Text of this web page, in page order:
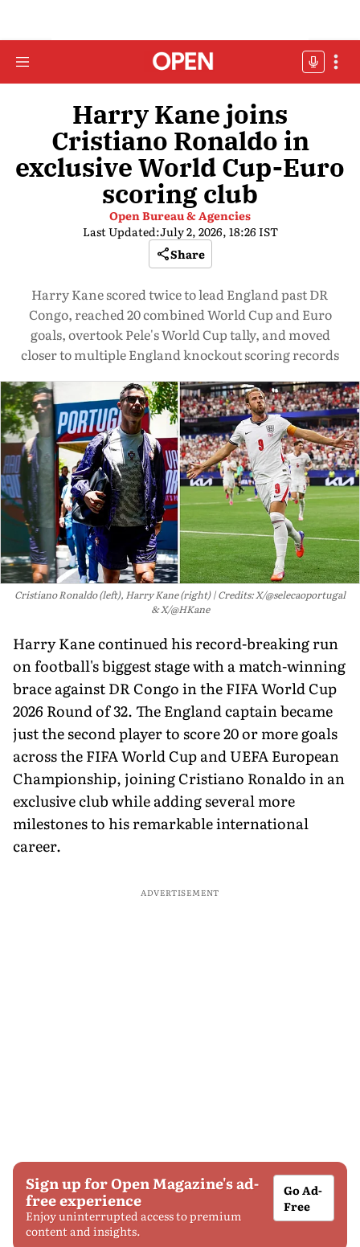
Harry Kane joins
Cristiano Ronaldo in
exclusive World Cup-Euro
scoring club
Open Bureau & Agencies
Last Updated:July 2, 2026, 18:26 IST
Share
Harry Kane scored twice to lead England past DR
Congo, reached 20 combined World Cup and Euro
goals, overtook Pele's World Cup tally, and moved
closer to multiple England knockout scoring records
Cristiano Ronaldo (left), Harry Kane (right) Credits: X/@selecaoportugal
& X/@HKane
Harry Kane continued his record-breaking run
on football's biggest stage with a match-winning
brace against DR Congo in the FIFA World Cup
2026 Round of 32. The England captain became
just the second player to score 20 or more goals
across the FIFA World Cup and UEFA European
Championship, joining Cristiano Ronaldo in an
exclusive club while adding several more
milestones to his remarkable international
career.
ADVERTISEMENT
Sign up for Open Magazine's ad-
free experience
Enjoy uninterrupted access to premium
content and insights.
Go Ad-
Free